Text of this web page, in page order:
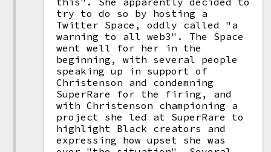
try to do so by hosting a
Twitter Space, oddly called "a
warning to all web3". The Space
went well for her in the
beginning, with several people
speaking up in support of
Christenson and condemning
SuperRare for the firing, and
with Christenson championing a
project she led at SuperRare to
highlight Black creators and
expressing how upset she was